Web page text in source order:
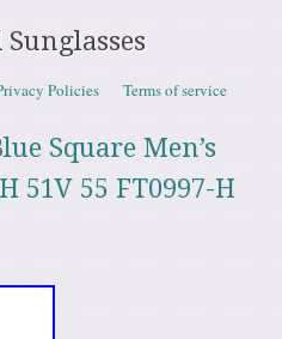
Policies Terms of service
Square Men’s
51V 55 FT0997-H